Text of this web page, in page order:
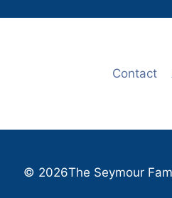
Contact
© 2026The Seymour